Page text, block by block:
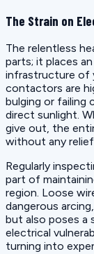
The Strain on
The relentless
parts; it places
infrastructure of
contactors are
bulging or failing
direct sunlight.
give out, the
without any
Regularly
part of
region. Loose
dangerous
but also poses a
electrical
turning into